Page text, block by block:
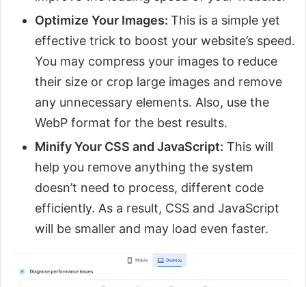
Optimize Your Images: This is a simple yet
effective trick to boost your website’s speed.
You may compress your images to reduce
their size or crop large images and remove
any unnecessary elements. Also, use the
WebP format for the best results.
Minify Your CSS and JavaScript: This will
help you remove anything the system
doesn’t need to process, different code
efficiently. As a result, CSS and JavaScript
will be smaller and may load even faster.